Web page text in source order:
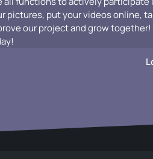
pictures, put your videos online,
our project and grow